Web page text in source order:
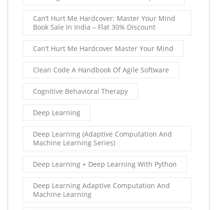
Can’t Hurt Me Hardcover: Master Your Mind
Book Sale In India – Flat 30% Discount
Can’t Hurt Me Hardcover Master Your Mind
Clean Code A Handbook Of Agile Software
Cognitive Behavioral Therapy
Deep Learning
Deep Learning (Adaptive Computation And
Machine Learning Series)
Deep Learning + Deep Learning With Python
Deep Learning Adaptive Computation And
Machine Learning